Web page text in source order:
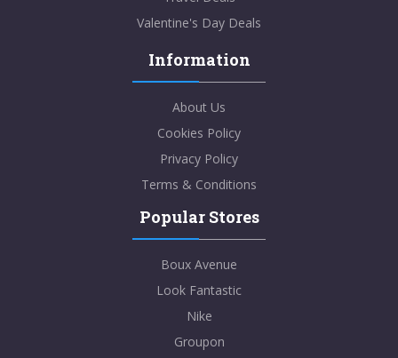
Valentine's Day Deals
Information
About Us
Cookies Policy
Privacy Policy
Terms & Conditions
Popular Stores
Boux Avenue
Look Fantastic
Nike
Groupon